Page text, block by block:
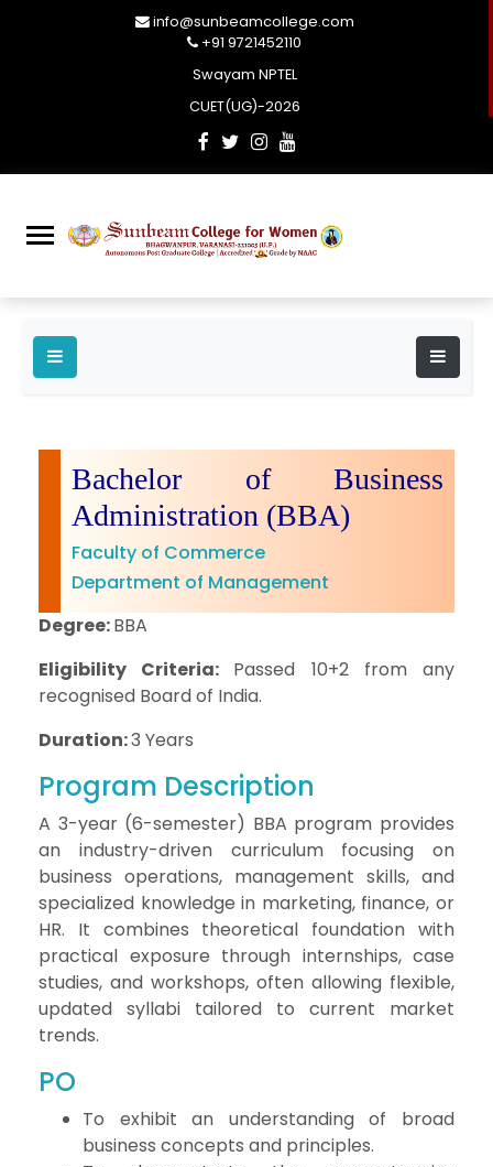
info@sunbeamcollege.com
+91 9721452110
Swayam NPTEL
CUET(UG)-2026
Bachelor of Business
Administration (BBA)
Faculty of Commerce
Department of Management
Degree:BBA
Eligibility Criteria: Passed 10+2 from any
recognised Board of India.
Duration:3 Years
Program Description
A 3-year (6-semester) BBA program provides
an industry-driven curriculum focusing on
business operations, management skills, and
specialized knowledge in marketing, finance, or
HR. It combines theoretical foundation with
practical exposure through internships, case
studies, and workshops, often allowing flexible,
updated syllabi tailored to current market
trends.
PO
To exhibit an understanding of broad
business concepts and principles.